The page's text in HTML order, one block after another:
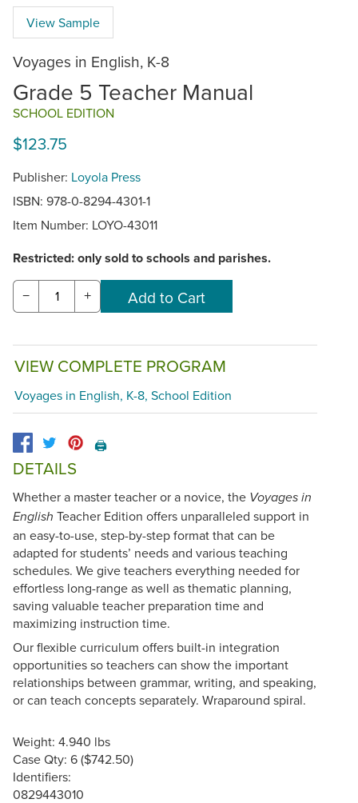
View Sample
Voyages in English, K-8
Grade 5 Teacher Manual
SCHOOL EDITION
$123.75
Publisher: Loyola Press
ISBN: 978-0-8294-4301-1
Item Number: LOYO-43011
Restricted: only sold to schools and parishes.
− +
VIEW COMPLETE PROGRAM
Voyages in English, K-8, School Edition
🖨️
DETAILS
Whether a master teacher or a novice, the Voyages in
English Teacher Edition offers unparalleled support in
an easy-to-use, step-by-step format that can be
adapted for students’ needs and various teaching
schedules. We give teachers everything needed for
effortless long-range as well as thematic planning,
saving valuable teacher preparation time and
maximizing instruction time.
Our flexible curriculum offers built-in integration
opportunities so teachers can show the important
relationships between grammar, writing, and speaking,
or can teach concepts separately. Wraparound spiral.
Weight: 4.940 lbs
Case Qty: 6 ($742.50)
Identifiers:
0829443010